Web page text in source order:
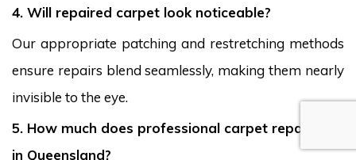
4. Will repaired carpet look noticeable?
Our appropriate patching and restretching methods
ensure repairs blend seamlessly, making them nearly
invisible to the eye.
5. How much does professional carpet repair cost
in Queensland?